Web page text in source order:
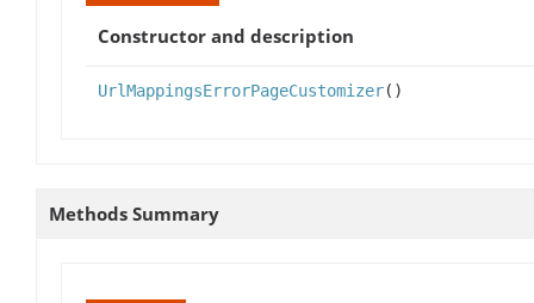
Constructor and description
UrlMappingsErrorPageCustomizer()
Methods Summary